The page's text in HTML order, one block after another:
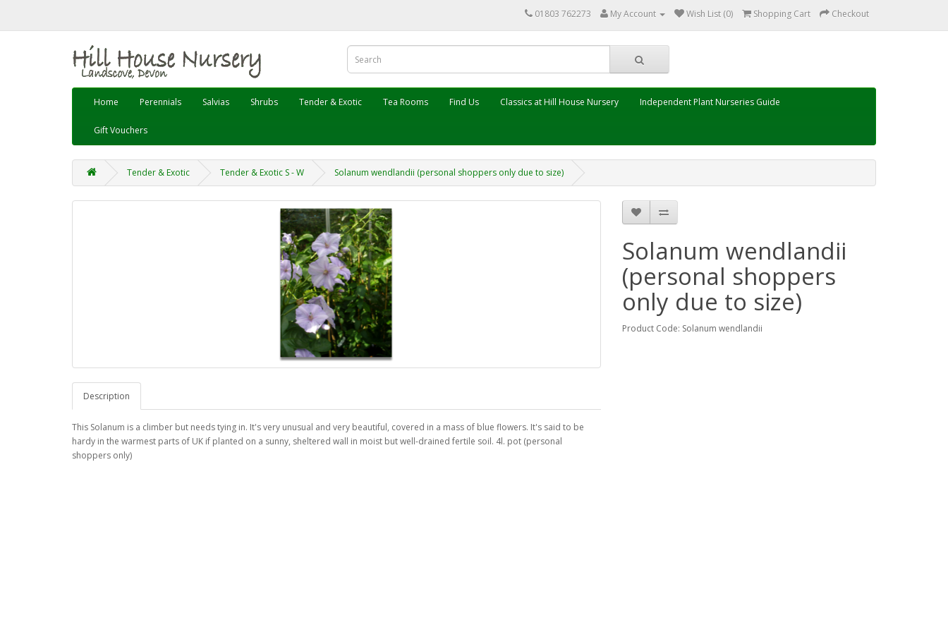
01803 762273 My Account Wish List (0) Shopping Cart Checkout
Home Perennials Salvias Shrubs Tender & Exotic Tea Rooms Find Us Classics at Hill House Nursery Independent Plant Nurseries Guide
Gift Vouchers
Tender & Exotic Tender & Exotic S - W Solanum wendlandii (personal shoppers only due to size)
Description
This Solanum is a climber but needs tying in. It's very unusual and very beautiful, covered in a mass of blue flowers. It's said to be
hardy in the warmest parts of UK if planted on a sunny, sheltered wall in moist but well-drained fertile soil. 4l. pot (personal
shoppers only)
Solanum wendlandii
(personal shoppers
only due to size)
Product Code: Solanum wendlandii